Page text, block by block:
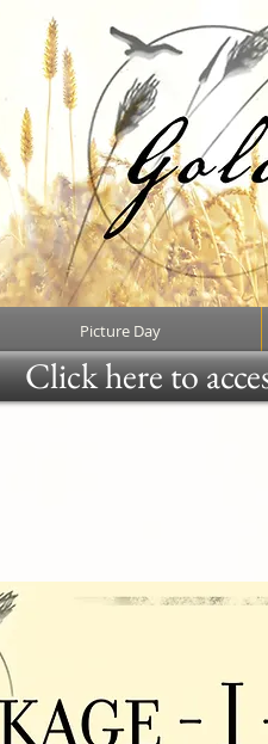
Picture Day
Click here to